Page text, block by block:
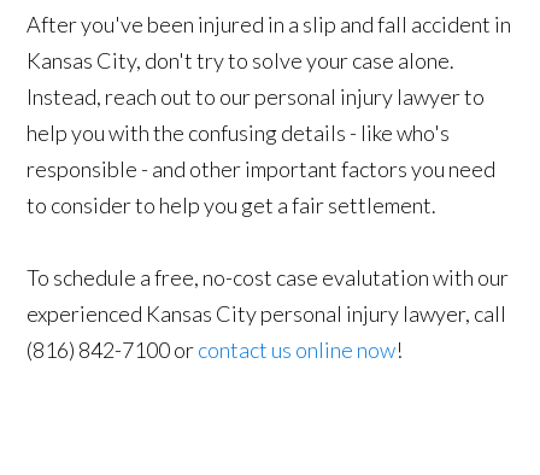
After you've been injured in a slip and fall accident in
Kansas City, don't try to solve your case alone.
Instead, reach out to our personal injury lawyer to
help you with the confusing details - like who's
responsible - and other important factors you need
to consider to help you get a fair settlement.
To schedule a free, no-cost case evalutation with our
experienced Kansas City personal injury lawyer, call
(816) 842-7100 orcontact us online now!